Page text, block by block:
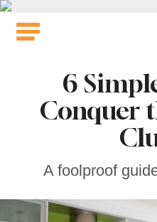
Skip
6
Conquer
A foolproof